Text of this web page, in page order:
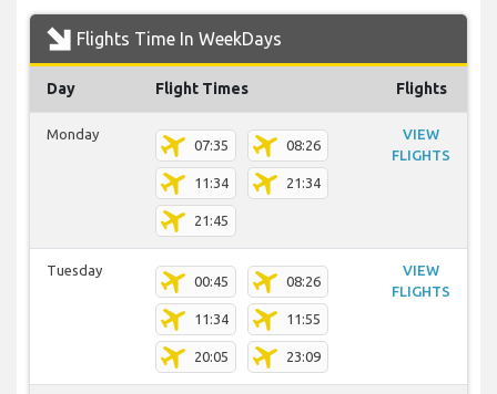
Flights Time In WeekDays
Day Flight Times Flights
Monday
07:35 08:26
11:34 21:34
21:45
VIEW
FLIGHTS
Tuesday
00:45 08:26
11:34 11:55
20:05 23:09
VIEW
FLIGHTS